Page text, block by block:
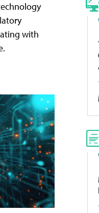
with